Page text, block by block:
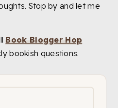
Stop by and let me
Book Blogger Hop
bookish questions.